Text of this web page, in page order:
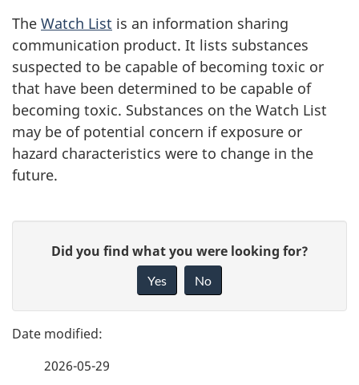
The Watch List is an information sharing
communication product. It lists substances
suspected to be capable of becoming toxic or
that have been determined to be capable of
becoming toxic. Substances on the Watch List
may be of potential concern if exposure or
hazard characteristics were to change in the
future.
g
e
e
Did you find what you were looking for?
Yes No
2026-05-29